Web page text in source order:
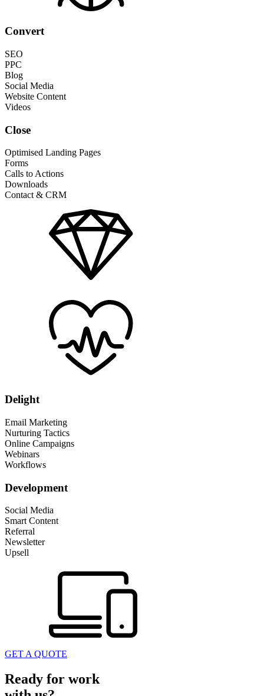
Convert
SEO
PPC
Blog
Social Media
Website Content
Videos
Close
Optimised Landing Pages
Forms
Calls to Actions
Downloads
Contact & CRM
Delight
Email Marketing
Nurturing Tactics
Online Campaigns
Webinars
Workflows
Development
Social Media
Smart Content
Referral
Newsletter
Upsell
GET A QUOTE
Ready for work